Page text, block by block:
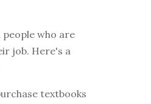
who are
job. Here's a
textbooks